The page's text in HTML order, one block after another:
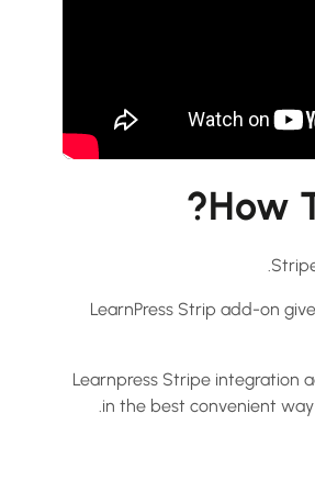
How
LearnPress Strip add-on
Learnpress Stripe integration
in the best convenient way